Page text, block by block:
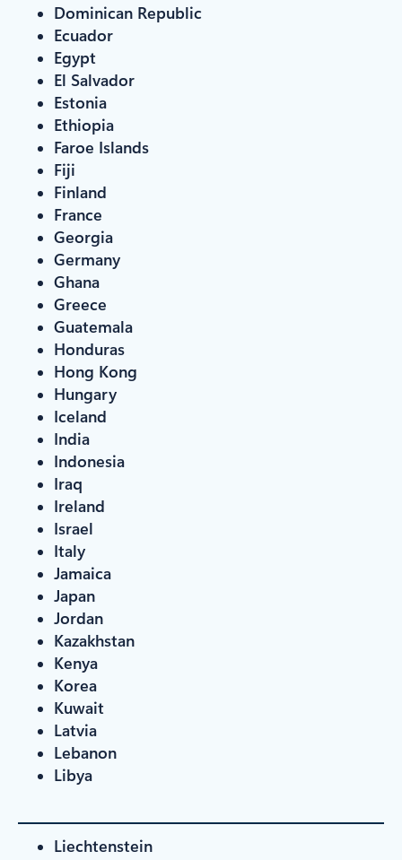
Dominican Republic
Ecuador
Egypt
El Salvador
Estonia
Ethiopia
Faroe Islands
Fiji
Finland
France
Georgia
Germany
Ghana
Greece
Guatemala
Honduras
Hong Kong
Hungary
Iceland
India
Indonesia
Iraq
Ireland
Israel
Italy
Jamaica
Japan
Jordan
Kazakhstan
Kenya
Korea
Kuwait
Latvia
Lebanon
Libya
Liechtenstein